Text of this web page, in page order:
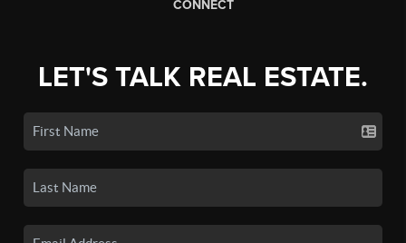
CONNECT
LET'S TALK REAL ESTATE.